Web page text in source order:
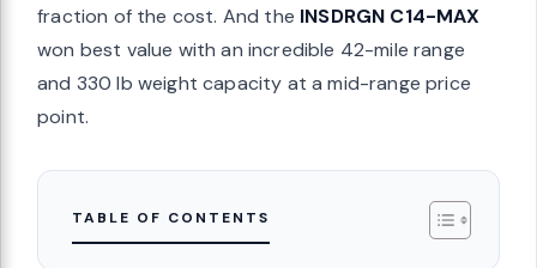
fraction of the cost. And the INSDRGN C14-MAX
won best value with an incredible 42-mile range
and 330 lb weight capacity at a mid-range price
point.
TABLE OF CONTENTS